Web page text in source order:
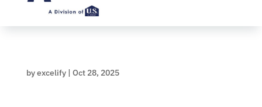
byexcelify| Oct 28, 2025